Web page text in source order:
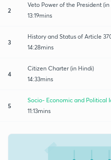
2
Veto Power of the President (in
13:19mins
3
History and Status of Article
14:28mins
4
Citizen Charter (in Hindi)
14:33mins
5
Socio- Economic and Political
11:13mins